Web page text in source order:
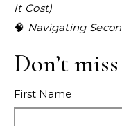
It Cost)
🧠 Navigating
Don’t
First Name